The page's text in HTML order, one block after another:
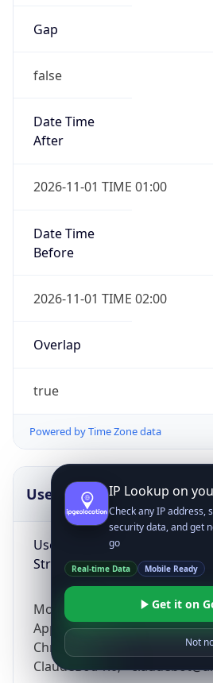
Gap
false
Date Time
After
2026-11-01 TIME 01:00
Date Time
Before
2026-11-01 TIME 02:00
Overlap
true
Powered by Time Zone data
UserAgent Info
User Agent
String
Mozilla/5.0 (Linux; Android
AppleWebKit/537.36 (KHTML,
Chrome/131.0.0.0 Mobile
ClaudeBot/1.0;
IP Lookup on
Check any IP address,
security data, and get
go
Real-time Data Mobile Ready
Get it on
Not